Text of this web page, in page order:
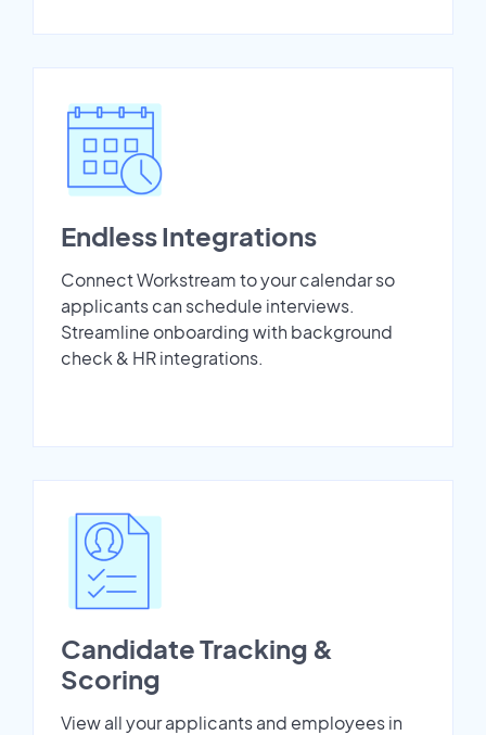
Endless Integrations
Connect Workstream to your calendar so
applicants can schedule interviews.
Streamline onboarding with background
check & HR integrations.
Candidate Tracking &
Scoring
View all your applicants and employees in